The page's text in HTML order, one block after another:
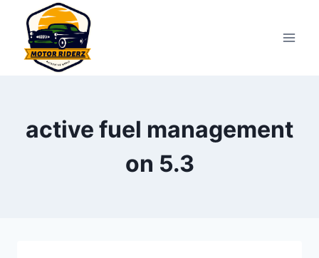
content
active fuel management
on 5.3